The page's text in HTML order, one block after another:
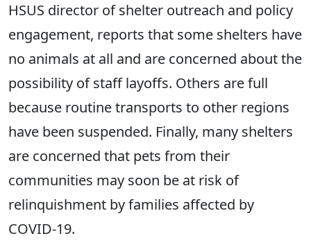
HSUS director of shelter outreach and policy
engagement, reports that some shelters have
no animals at all and are concerned about the
possibility of staff layoffs. Others are full
because routine transports to other regions
have been suspended. Finally, many shelters
are concerned that pets from their
communities may soon be at risk of
relinquishment by families affected by
COVID-19.